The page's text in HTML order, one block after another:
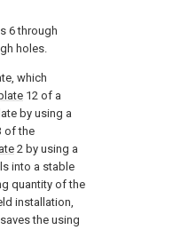
6 through
holes.
which
12 of a
by using a
of the
2 by using a
into a stable
quantity of the
installation,
the using